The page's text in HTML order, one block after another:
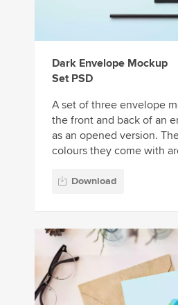
Dark Envelope Mockup
Set PSD
A set of three envelope
the front and back of an
as an opened version.
colours they come with
Download